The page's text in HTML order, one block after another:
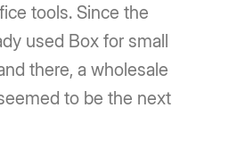
tools. Since the
used Box for small
there, a wholesale
to be the next